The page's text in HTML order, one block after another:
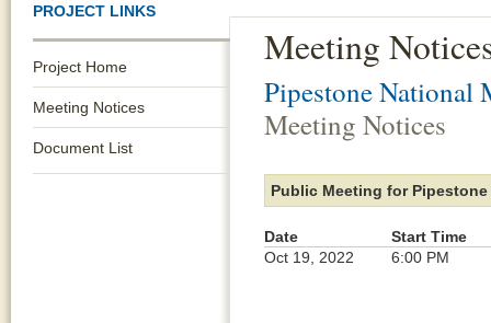
PROJECT LINKS
Project Home
Meeting Notices
Document List
Meeting
Pipestone National
Meeting Notices
Public Meeting for
Date
Start Time
Oct 19, 2022
6:00 PM